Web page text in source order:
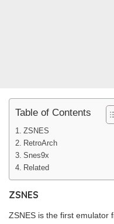
Table of Contents
ZSNES
RetroArch
Snes9x
Related
ZSNES
ZSNES is the first emulator